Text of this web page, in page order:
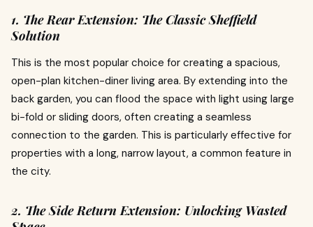
1. The Rear Extension: The Classic Sheffield
Solution
This is the most popular choice for creating a spacious,
open-plan kitchen-diner living area. By extending into the
back garden, you can flood the space with light using large
bi-fold or sliding doors, often creating a seamless
connection to the garden. This is particularly effective for
properties with a long, narrow layout, a common feature in
the city.
2. The Side Return Extension: Unlocking Wasted